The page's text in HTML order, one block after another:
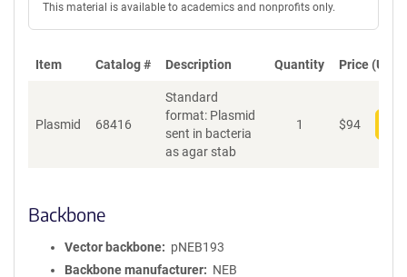
This material is available to academics and nonprofits only.
Item Catalog # Description Quantity Price (USD)
Plasmid 68416
Standard
format: Plasmid
sent in bacteria
as agar stab
1 $94
Backbone
Vector backbone
pNEB193
Backbone manufacturer
NEB